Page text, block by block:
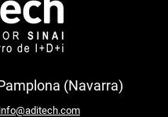
(Navarra)
info@aditech.com